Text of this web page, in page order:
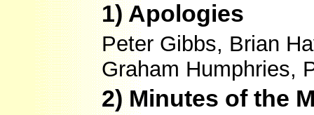
1) Apologies
Peter Gibbs, Brian
Graham Humphries,
2) Minutes of the